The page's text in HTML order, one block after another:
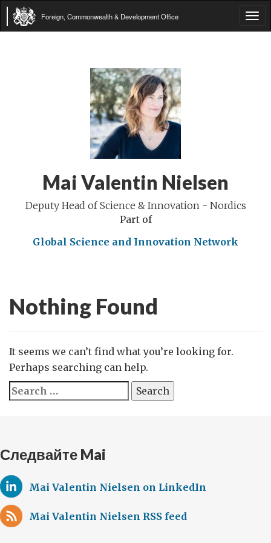
Foreign, Commonwealth & Development Office
Mai Valentin Nielsen
Deputy Head of Science & Innovation - Nordics
Part of
Global Science and Innovation Network
Nothing Found
It seems we can’t find what you’re looking for.
Perhaps searching can help.
Search
for:
Следвайте Mai
Mai Valentin Nielsen on LinkedIn
Mai Valentin Nielsen RSS feed